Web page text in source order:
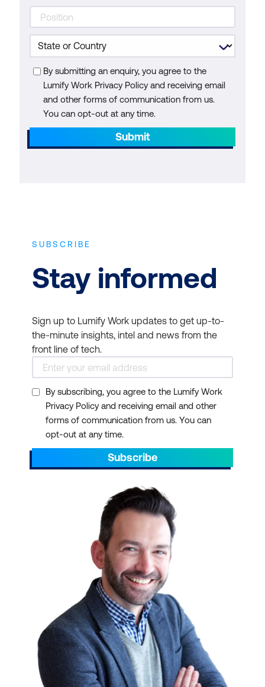
By submitting an enquiry, you agree to the
Lumify Work Privacy Policy and receiving email
and other forms of communication from us.
You can opt-out at any time.
Submit
SUBSCRIBE
Stay informed
Sign up to Lumify Work updates to get up-to-
the-minute insights, intel and news from the
front line of tech.
By subscribing, you agree to the Lumify Work
Privacy Policy and receiving email and other
forms of communication from us. You can
opt-out at any time.
Subscribe